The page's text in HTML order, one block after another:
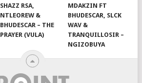
SHAZZ RSA,
NTLEOREW &
BHUDESCAR – THE
PRAYER (VULA)
MDAKZIN FT
BHUDESCAR, SLCK
WAV &
TRANQUILLOSIR –
NGIZOBUYA